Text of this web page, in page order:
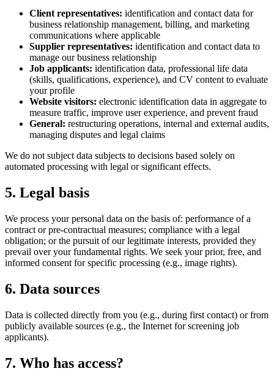
Client representatives: identification and contact data for
business relationship management, billing, and marketing
communications where applicable
Supplier representatives: identification and contact data to
manage our business relationship
Job applicants: identification data, professional life data
(skills, qualifications, experience), and CV content to evaluate
your profile
Website visitors: electronic identification data in aggregate to
measure traffic, improve user experience, and prevent fraud
General: restructuring operations, internal and external audits,
managing disputes and legal claims
We do not subject data subjects to decisions based solely on
automated processing with legal or significant effects.
5. Legal basis
We process your personal data on the basis of: performance of a
contract or pre-contractual measures; compliance with a legal
obligation; or the pursuit of our legitimate interests, provided they
prevail over your fundamental rights. We seek your prior, free, and
informed consent for specific processing (e.g., image rights).
6. Data sources
Data is collected directly from you (e.g., during first contact) or from
publicly available sources (e.g., the Internet for screening job
applicants).
7. Who has access?